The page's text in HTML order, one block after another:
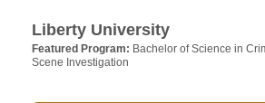
Liberty University
Featured Program: Bachelor of Science in
Scene Investigation